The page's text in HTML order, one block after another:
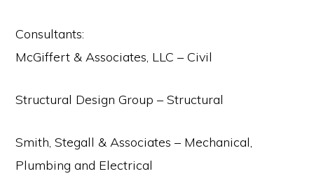
Consultants:
McGiffert & Associates, LLC – Civil
Structural Design Group – Structural
Smith, Stegall & Associates – Mechanical,
Plumbing and Electrical